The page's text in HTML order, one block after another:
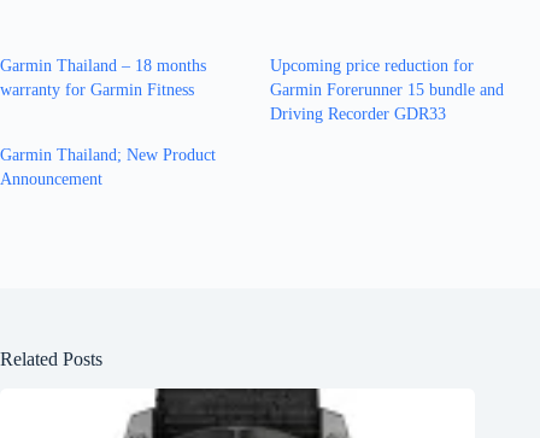
Garmin Thailand – 18 months
warranty for Garmin Fitness
Upcoming price reduction for
Garmin Forerunner 15 bundle and
Driving Recorder GDR33
Garmin Thailand; New Product
Announcement
Related Posts